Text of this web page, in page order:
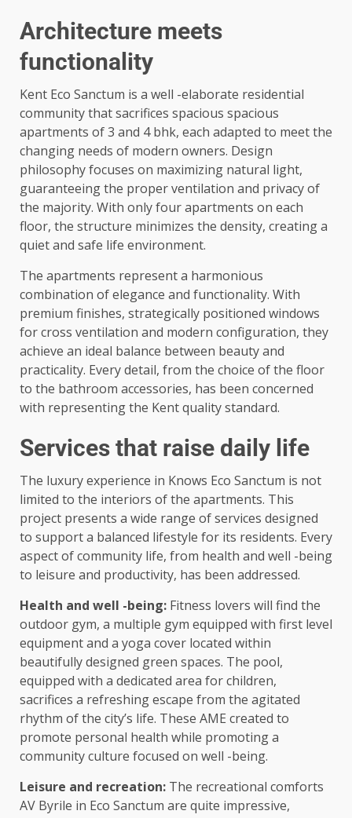
Architecture meets
functionality
Kent Eco Sanctum is a well -elaborate residential
community that sacrifices spacious spacious
apartments of 3 and 4 bhk, each adapted to meet the
changing needs of modern owners. Design
philosophy focuses on maximizing natural light,
guaranteeing the proper ventilation and privacy of
the majority. With only four apartments on each
floor, the structure minimizes the density, creating a
quiet and safe life environment.
The apartments represent a harmonious
combination of elegance and functionality. With
premium finishes, strategically positioned windows
for cross ventilation and modern configuration, they
achieve an ideal balance between beauty and
practicality. Every detail, from the choice of the floor
to the bathroom accessories, has been concerned
with representing the Kent quality standard.
Services that raise daily life
The luxury experience in Knows Eco Sanctum is not
limited to the interiors of the apartments. This
project presents a wide range of services designed
to support a balanced lifestyle for its residents. Every
aspect of community life, from health and well -being
to leisure and productivity, has been addressed.
Health and well -being: Fitness lovers will find the
outdoor gym, a multiple gym equipped with first level
equipment and a yoga cover located within
beautifully designed green spaces. The pool,
equipped with a dedicated area for children,
sacrifices a refreshing escape from the agitated
rhythm of the city’s life. These AME created to
promote personal health while promoting a
community culture focused on well -being.
Leisure and recreation: The recreational comforts
AV Byrile in Eco Sanctum are quite impressive,